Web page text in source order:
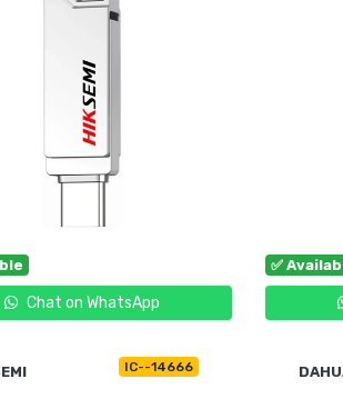
Chat on WhatsApp
IC--14666
✅